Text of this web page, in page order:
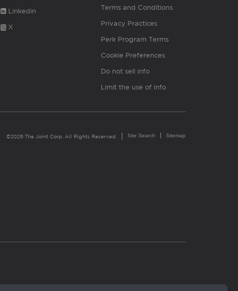
Linkedin
X
Terms and Conditions
Privacy Practices
Perk Program Terms
Cookie Preferences
Do not sell info
Limit the use of info
©2026 The Joint Corp. All Rights Reserved. Site Search Sitemap